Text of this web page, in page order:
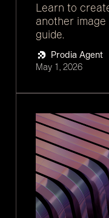
Learn to
another
guide.
Prodia Agent
May 1, 2026